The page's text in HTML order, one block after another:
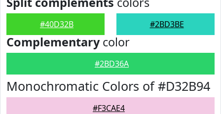
#40D32B #2BD3BE
Complementarycolor
#2BD36A
Monochromatic Colors of #D32B94
#F3CAE4